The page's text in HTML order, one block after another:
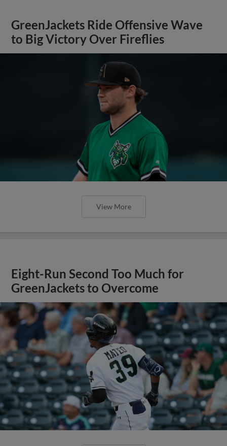
GreenJackets Ride Offensive Wave
to Big Victory Over Fireflies
View More
Eight-Run Second Too Much for
GreenJackets to Overcome